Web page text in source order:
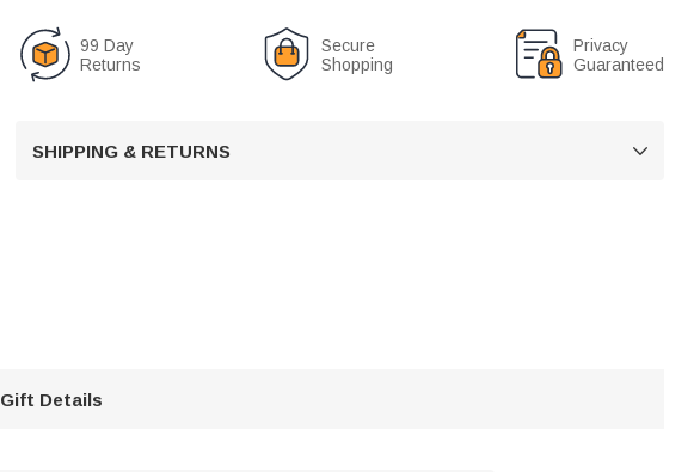
99 Day
Returns
Secure
Shopping
Privacy
Guaranteed
SHIPPING & RETURNS 
Gift Details